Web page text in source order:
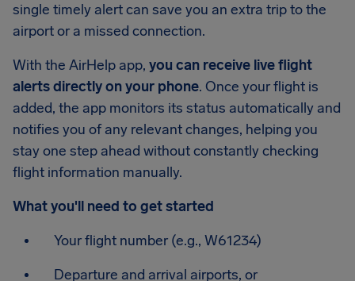
single timely alert can save you an extra trip to the
airport or a missed connection.
With the AirHelp app, you can receive live flight
alerts directly on your phone. Once your flight is
added, the app monitors its status automatically and
notifies you of any relevant changes, helping you
stay one step ahead without constantly checking
flight information manually.
What you'll need to get started
Your flight number (e.g., W61234)
Departure and arrival airports, or